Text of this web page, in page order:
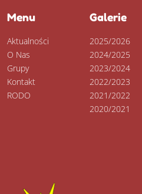
Menu
Aktualności
O Nas
Grupy
Kontakt
RODO
Galerie
2025/2026
2024/2025
2023/2024
2022/2023
2021/2022
2020/2021